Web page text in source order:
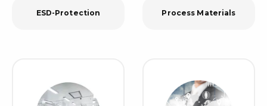
ESD-Protection Process Materials